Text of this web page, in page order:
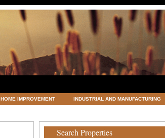
HOME IMPROVEMENT INDUSTRIAL AND MANUFACTURING
Search Properties